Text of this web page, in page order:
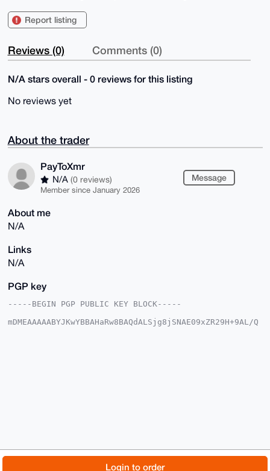
Login to order
Report listing
Reviews (0) Comments (0)
N/A stars overall - 0 reviews for this listing
No reviews yet
About the trader
PayToXmr
N/A (0 reviews)
Member since January 2026
Message
About me
N/A
Links
N/A
PGP key
-----BEGIN PGP PUBLIC KEY BLOCK-----
mDMEAAAAABYJKwYBBAHaRw8BAQdALSjg8jSNAE09xZR29H+9AL/Q
goQ+AQC1KqRJf6SJLvpa7LPIRP/44LvJeLjfRAlGCliuAUVOJwEA
tdrXtra9Fxbr
qYwsPXqjUusgvGgLlZX4RW5otUXLgAE=
About FAQ